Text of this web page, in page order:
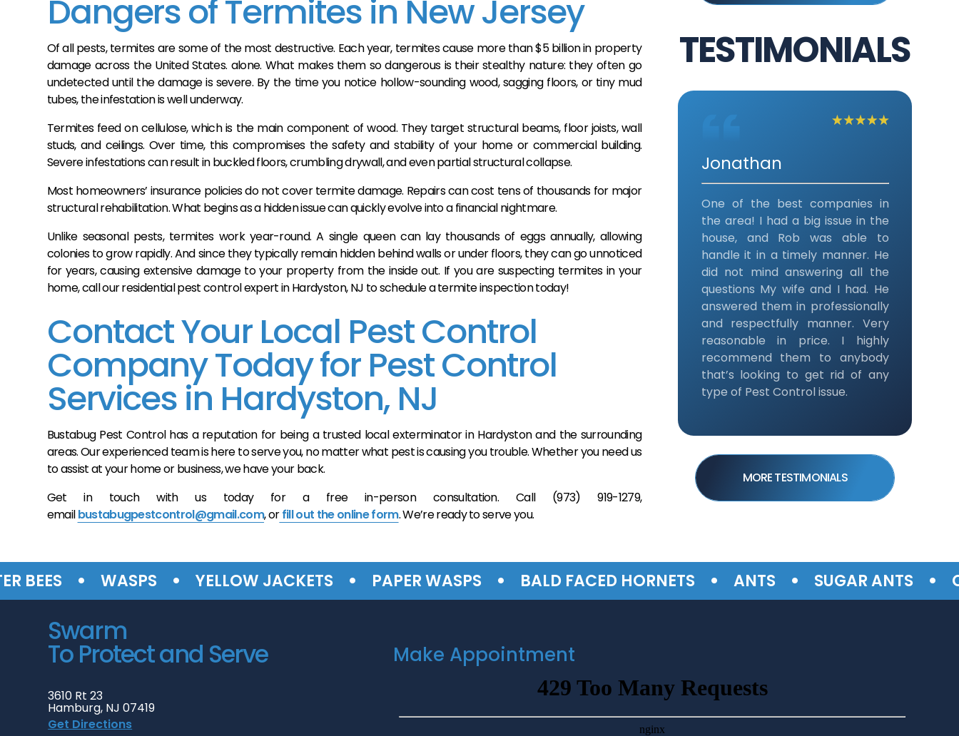
Dangers of Termites in New Jersey
Of all pests, termites are some of the most destructive. Each year, termites cause more than $5 billion in property
damage across the United States. alone. What makes them so dangerous is their stealthy nature: they often go
undetected until the damage is severe. By the time you notice hollow-sounding wood, sagging floors, or tiny mud
tubes, the infestation is well underway.
Termites feed on cellulose, which is the main component of wood. They target structural beams, floor joists, wall
studs, and ceilings. Over time, this compromises the safety and stability of your home or commercial building.
Severe infestations can result in buckled floors, crumbling drywall, and even partial structural collapse.
Most homeowners’ insurance policies do not cover termite damage. Repairs can cost tens of thousands for major
structural rehabilitation. What begins as a hidden issue can quickly evolve into a financial nightmare.
Unlike seasonal pests, termites work year-round. A single queen can lay thousands of eggs annually, allowing
colonies to grow rapidly. And since they typically remain hidden behind walls or under floors, they can go unnoticed
for years, causing extensive damage to your property from the inside out. If you are suspecting termites in your
home, call our residential pest control expert in Hardyston, NJ to schedule a termite inspection today!
Contact Your Local Pest Control
Company Today for Pest Control
Services in Hardyston, NJ
Bustabug Pest Control has a reputation for being a trusted local exterminator in Hardyston and the surrounding
areas. Our experienced team is here to serve you, no matter what pest is causing you trouble. Whether you need us
to assist at your home or business, we have your back.​
Get in touch with us today for a free in-person consultation. Call (973) 919-1279,
emailbustabugpestcontrol@gmail.com, orfill out the online form. We’re ready to serve you.
TESTIMONIALS
Jonathan
One of the best companies in
the area! I had a big issue in the
house, and Rob was able to
handle it in a timely manner. He
did not mind answering all the
questions My wife and I had. He
answered them in professionally
and respectfully manner. Very
reasonable in price. I highly
recommend them to anybody
that’s looking to get rid of any
type of Pest Control issue.
MORE TESTIMONIALS
• WASPS • YELLOW JACKETS • PAPER WASPS • BALD FACED HORNETS • ANTS • SUGAR ANTS •
Swarm
To Protect and Serve
3610 Rt 23
Hamburg, NJ 07419
Get Directions
Make Appointment